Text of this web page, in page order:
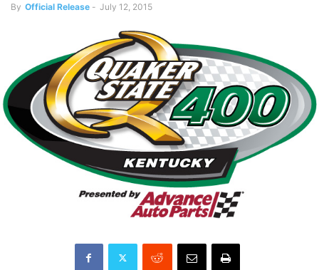
By Official Release - July 12, 2015